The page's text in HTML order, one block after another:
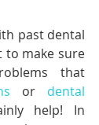
past dental
to make sure
that
or dental
help! In